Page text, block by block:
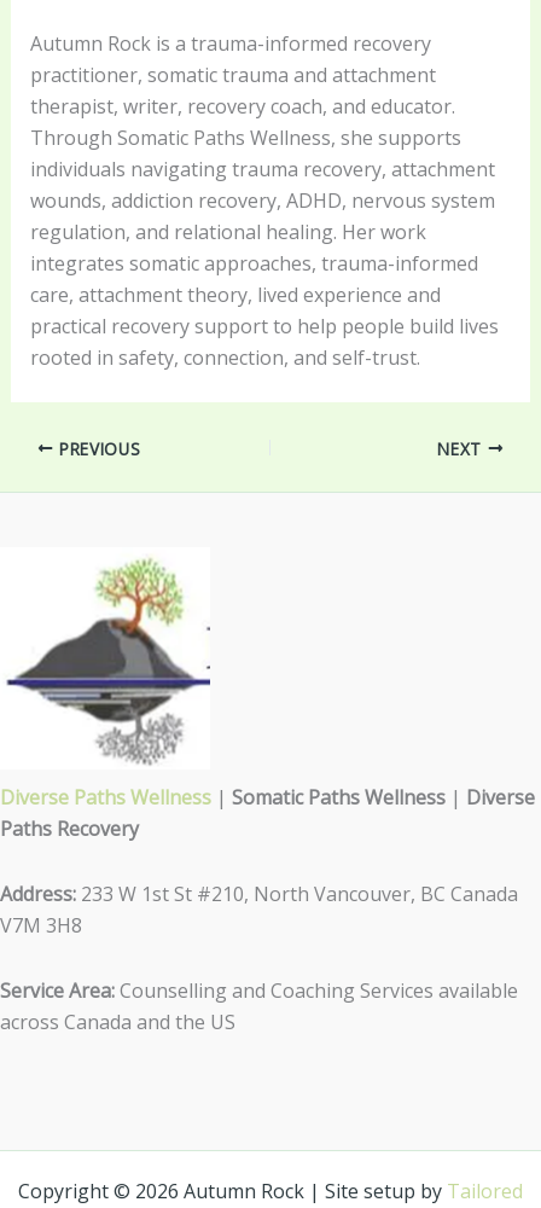
Autumn Rock is a trauma-informed recovery
practitioner, somatic trauma and attachment
therapist, writer, recovery coach, and educator.
Through Somatic Paths Wellness, she supports
individuals navigating trauma recovery, attachment
wounds, addiction recovery, ADHD, nervous system
regulation, and relational healing. Her work
integrates somatic approaches, trauma-informed
care, attachment theory, lived experience and
practical recovery support to help people build lives
rooted in safety, connection, and self-trust.
PREVIOUS NEXT
Diverse Paths Wellness | Somatic Paths Wellness | Diverse
Paths Recovery
Address: 233 W 1st St #210, North Vancouver, BC Canada
V7M 3H8
Service Area:Counselling and Coaching Services available
across Canada and the US
Copyright © 2026 Autumn Rock | Site setup by Tailored